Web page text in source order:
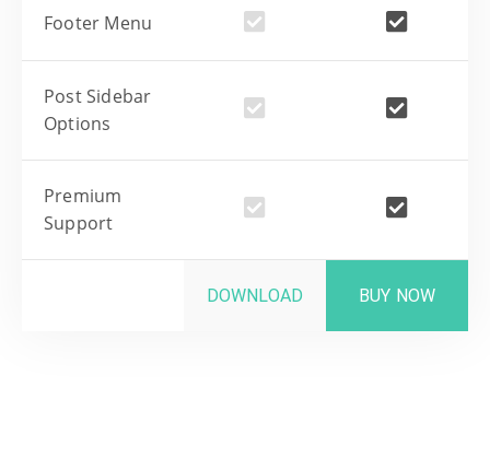
Footer Menu
Post Sidebar
Options
Premium
Support
DOWNLOAD BUY NOW